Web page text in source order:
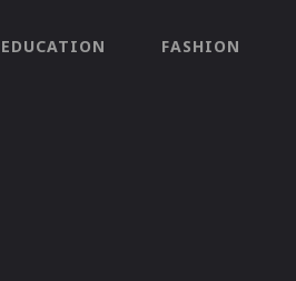
EDUCATION FASHION